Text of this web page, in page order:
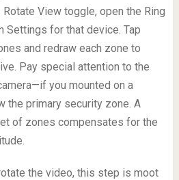
View toggle, open the Ring
Settings for that device. Tap
and redraw each zone to
Pay special attention to the
you mounted on a
the primary security zone. A
of zones compensates for the
the video, this step is moot